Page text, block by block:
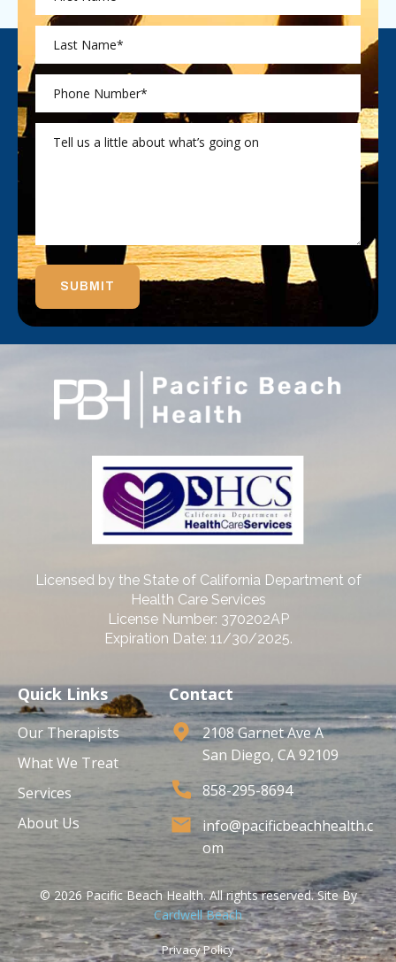
SUBMIT
Licensed by the State of California Department of
Health Care Services
License Number: 370202AP
Expiration Date: 11/30/2025.
Quick Links
Our Therapists
What We Treat
Services
About Us
Contact
2108 Garnet Ave A
San Diego, CA 92109
858-295-8694
info@pacificbeachhealth.c
om
© 2026 Pacific Beach Health. All rights reserved. Site By
Cardwell Beach
Privacy Policy